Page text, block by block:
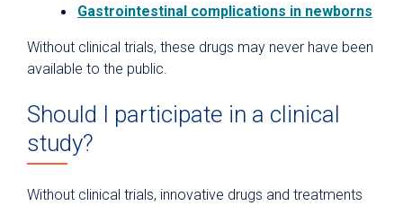
Gastrointestinal complications in newborns
Without clinical trials, these drugs may never have been
available to the public.
Should I participate in a clinical
study?
Without clinical trials, innovative drugs and treatments